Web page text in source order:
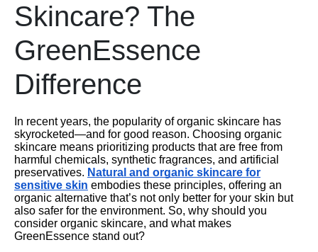
Skincare? The
GreenEssence
Difference
In recent years, the popularity of organic skincare has
skyrocketed—and for good reason. Choosing organic
skincare means prioritizing products that are free from
harmful chemicals, synthetic fragrances, and artificial
preservatives. Natural and organic skincare for
sensitive skin embodies these principles, offering an
organic alternative that’s not only better for your skin but
also safer for the environment. So, why should you
consider organic skincare, and what makes
GreenEssence stand out?